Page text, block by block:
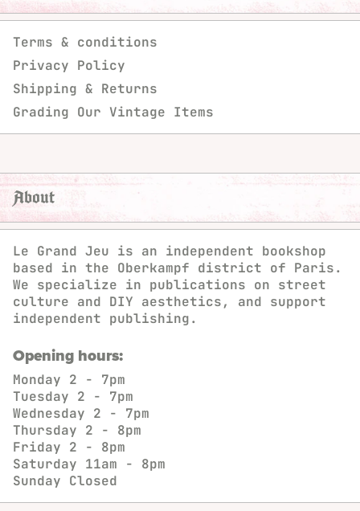
Terms & conditions
Privacy Policy
Shipping & Returns
Grading Our Vintage Items
About
Le Grand Jeu is an independent bookshop
based in the Oberkampf district of Paris.
We specialize in publications on street
culture and DIY aesthetics, and support
independent publishing.
Opening hours:
Monday 2 - 7pm
Tuesday 2 - 7pm
Wednesday 2 - 7pm
Thursday 2 - 8pm
Friday 2 - 8pm
Saturday 11am - 8pm
Sunday Closed